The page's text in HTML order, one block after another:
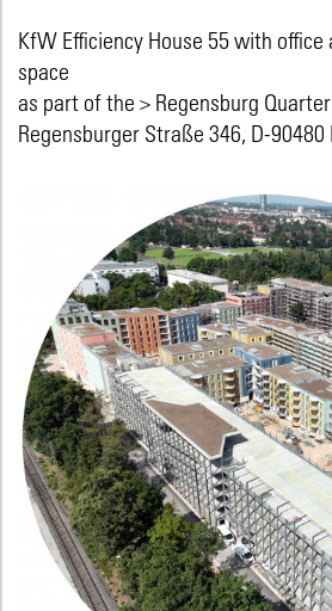
KfW Efficiency House 55 with office
space
as part of the > Regensburg Quarter
Regensburger Straße 346, D-90480